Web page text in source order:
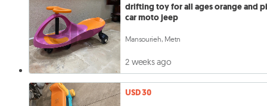
drifting toy for all ages orange and
car moto jeep
Mansourieh, Metn
2 weeks ago
USD 30